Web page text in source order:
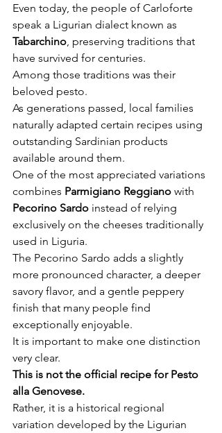
Even today, the people of Carloforte
speak a Ligurian dialect known as
Tabarchino, preserving traditions that
have survived for centuries.
Among those traditions was their
beloved pesto.
As generations passed, local families
naturally adapted certain recipes using
outstanding Sardinian products
available around them.
One of the most appreciated variations
combines Parmigiano Reggiano with
Pecorino Sardo instead of relying
exclusively on the cheeses traditionally
used in Liguria.
The Pecorino Sardo adds a slightly
more pronounced character, a deeper
savory flavor, and a gentle peppery
finish that many people find
exceptionally enjoyable.
It is important to make one distinction
very clear.
This is not the official recipe for Pesto
alla Genovese.
Rather, it is a historical regional
variation developed by the Ligurian